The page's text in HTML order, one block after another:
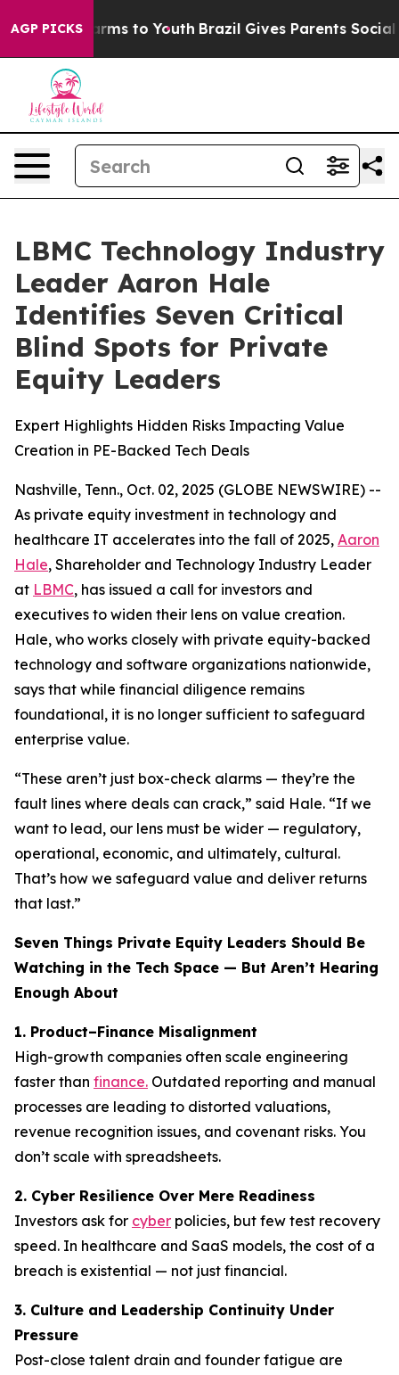
AGP PICKSHarms to Youth Brazil Gives Parents Social
LBMC Technology Industry
Leader Aaron Hale
Identifies Seven Critical
Blind Spots for Private
Equity Leaders
Expert Highlights Hidden Risks Impacting Value
Creation in PE-Backed Tech Deals
Nashville, Tenn., Oct. 02, 2025 (GLOBE NEWSWIRE) --
As private equity investment in technology and
healthcare IT accelerates into the fall of 2025, Aaron
Hale, Shareholder and Technology Industry Leader
at LBMC, has issued a call for investors and
executives to widen their lens on value creation.
Hale, who works closely with private equity-backed
technology and software organizations nationwide,
says that while financial diligence remains
foundational, it is no longer sufficient to safeguard
enterprise value.
“These aren’t just box-check alarms — they’re the
fault lines where deals can crack,” said Hale. “If we
want to lead, our lens must be wider — regulatory,
operational, economic, and ultimately, cultural.
That’s how we safeguard value and deliver returns
that last.”
Seven Things Private Equity Leaders Should Be
Watching in the Tech Space — But Aren’t Hearing
Enough About
1. Product–Finance Misalignment
High-growth companies often scale engineering
faster than finance. Outdated reporting and manual
processes are leading to distorted valuations,
revenue recognition issues, and covenant risks. You
don’t scale with spreadsheets.
2. Cyber Resilience Over Mere Readiness
Investors ask for cyber policies, but few test recovery
speed. In healthcare and SaaS models, the cost of a
breach is existential — not just financial.
3. Culture and Leadership Continuity Under
Pressure
Post-close talent drain and founder fatigue are